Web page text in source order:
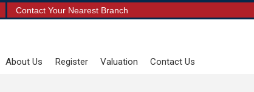
Contact Your Nearest Branch
About Us Register Valuation Contact Us